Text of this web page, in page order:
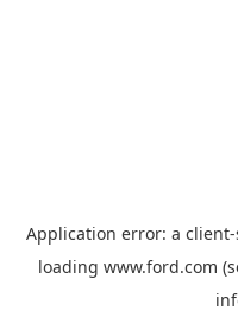
Application error: a client
loading www.ford.com